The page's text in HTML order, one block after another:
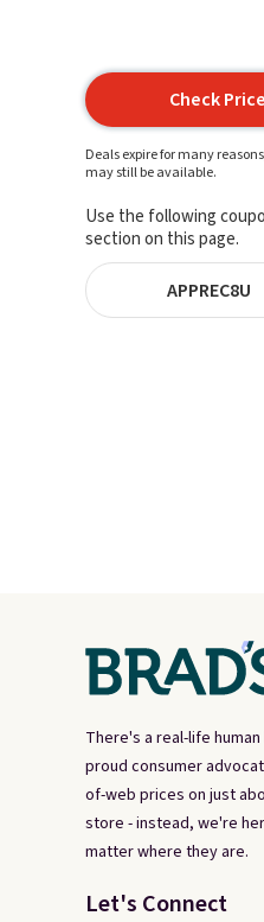
Check
Deals expire for many
may still be available.
Use the following
section on this page.
APPREC8U
There's a real-life
proud consumer
of-web prices on just
store - instead, we're
matter where they are.
Let's Connect